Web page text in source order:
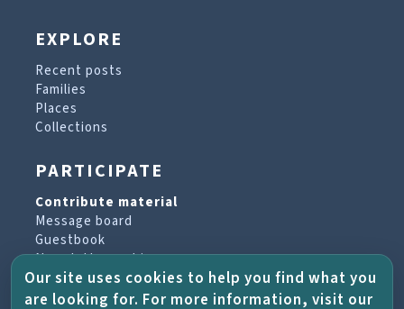
EXPLORE
Recent posts
Families
Places
Collections
PARTICIPATE
Contribute material
Message board
Guestbook
Newsletter archive
PROJECT & HELP
Our site uses cookies to help you find what you
are looking for. For more information, visit our